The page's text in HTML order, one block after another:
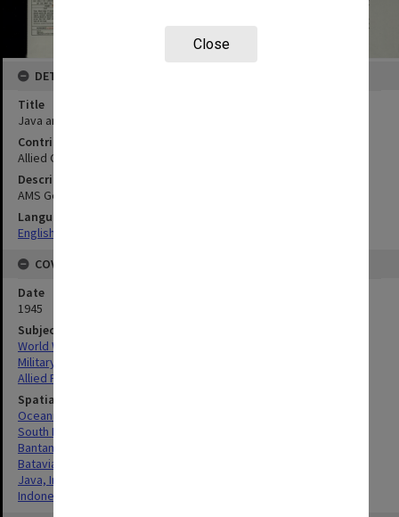
Close
DETAILS
Title
Java and Madura
Contributor
Allied Geographical Section
Description
AMS General Staff no. 4202 sheet no. 34/XXXVII-A
Language
English
COVERAGE
Date
1945
Subject
World War, 1939-1945
Military geography
Allied Forces
Spatial Coverage
Oceania
South Pacific
Bantam, West Java
Batavia, West Java
Java, Indonesia
Indonesia